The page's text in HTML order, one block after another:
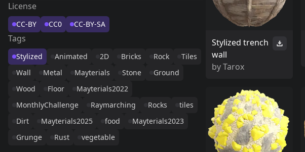
License
CC-BY CC0 CC-BY-SA
Tags
Stylized Animated 2D Bricks Rock
Tiles
Wall
Metal Mayterials Stone
Ground
Wood
Floor
Mayterials2022
MonthlyChallenge
Raymarching Rocks
tiles
Dirt
Mayterials2025 food
Mayterials2023
Grunge
Rust vegetable
Stylized trench
wall
byTarox